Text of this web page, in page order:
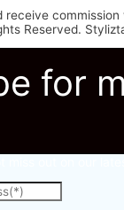
receive commission
Reserved.
for